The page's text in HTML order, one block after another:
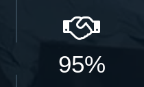
95%